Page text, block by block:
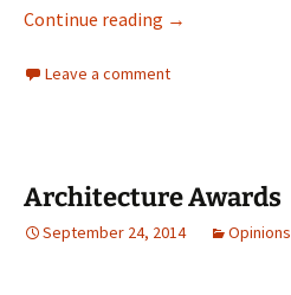
Continue reading Journalism in
→
Leave a comment
Architecture Awards
September 24, 2014 Opinions